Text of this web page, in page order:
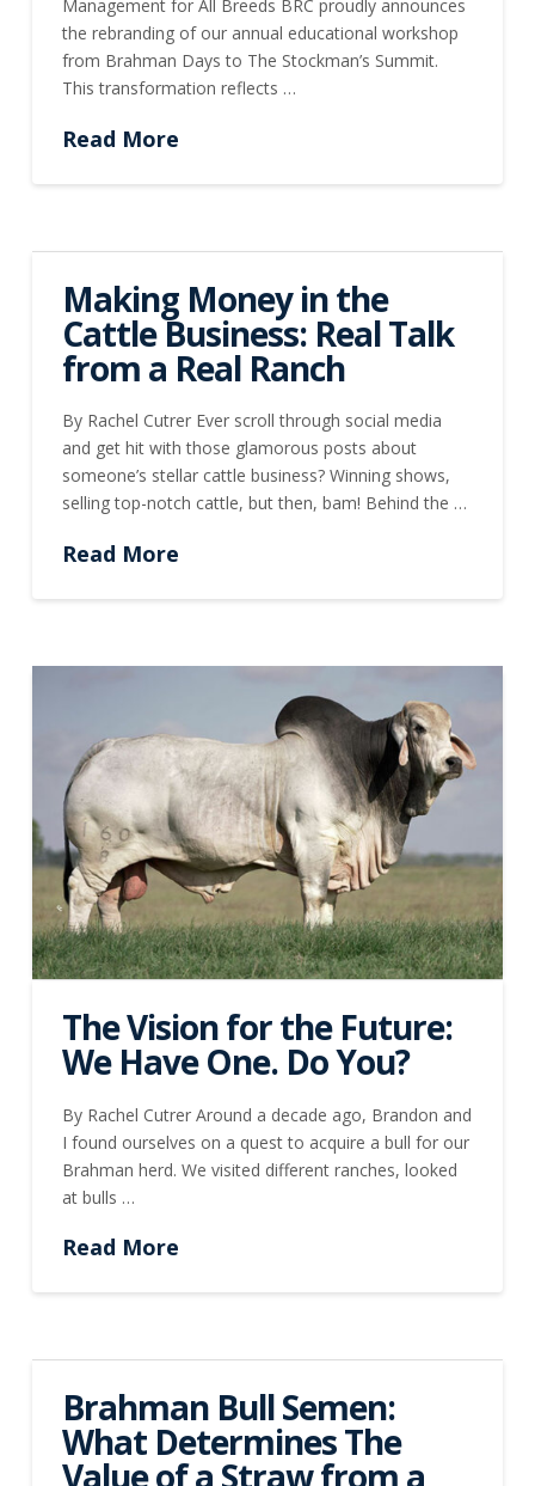
Management for All Breeds BRC proudly announces
the rebranding of our annual educational workshop
from Brahman Days to The Stockman’s Summit.
This transformation reflects …
Read More
Making Money in the
Cattle Business: Real Talk
from a Real Ranch
By Rachel Cutrer Ever scroll through social media
and get hit with those glamorous posts about
someone’s stellar cattle business? Winning shows,
selling top-notch cattle, but then, bam! Behind the …
Read More
The Vision for the Future:
We Have One. Do You?
By Rachel Cutrer Around a decade ago, Brandon and
I found ourselves on a quest to acquire a bull for our
Brahman herd. We visited different ranches, looked
at bulls …
Read More
Brahman Bull Semen:
What Determines The
Value of a Straw from a